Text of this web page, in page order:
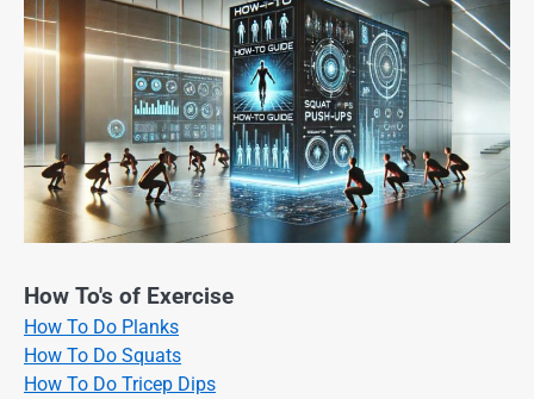
How To's of Exercise
How To Do Planks
How To Do Squats
How To Do Tricep Dips